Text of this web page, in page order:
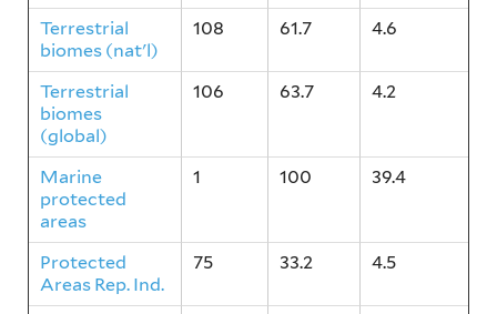
Terrestrial
biomes (nat'l)
108 61.7 4.6
Terrestrial
biomes
(global)
106 63.7 4.2
Marine
protected
areas
1 100 39.4
Protected
Areas Rep. Ind.
75 33.2 4.5